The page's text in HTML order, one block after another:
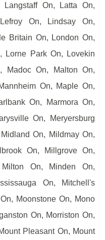
Langstaff On, Latta On,
On, Lindsay On,
Britain On, London On,
Lorne Park On, Lovekin
Madoc On, Malton On,
On, Maple On,
On, Marmora On,
On, Meryersburg
On, Mildmay On,
On, Millgrove On,
On, Minden On,
On, Mitchell's
Moonstone On, Mono
On, Morriston On,
Pleasant On, Mount